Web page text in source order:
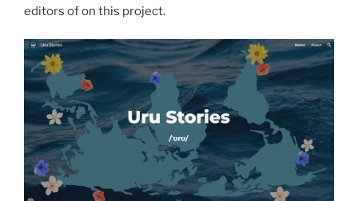
editors of on this project.